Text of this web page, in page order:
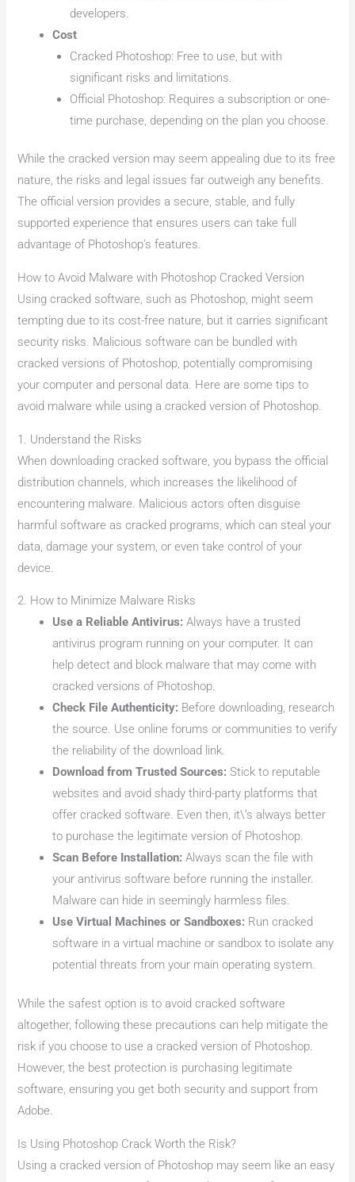
developers.
Cost
Cracked Photoshop: Free to use, but with
significant risks and limitations.
Official Photoshop: Requires a subscription or one-
time purchase, depending on the plan you choose.
While the cracked version may seem appealing due to its free
nature, the risks and legal issues far outweigh any benefits.
The official version provides a secure, stable, and fully
supported experience that ensures users can take full
advantage of Photoshop’s features.
How to Avoid Malware with Photoshop Cracked Version
Using cracked software, such as Photoshop, might seem
tempting due to its cost-free nature, but it carries significant
security risks. Malicious software can be bundled with
cracked versions of Photoshop, potentially compromising
your computer and personal data. Here are some tips to
avoid malware while using a cracked version of Photoshop.
1. Understand the Risks
When downloading cracked software, you bypass the official
distribution channels, which increases the likelihood of
encountering malware. Malicious actors often disguise
harmful software as cracked programs, which can steal your
data, damage your system, or even take control of your
device.
2. How to Minimize Malware Risks
Use a Reliable Antivirus: Always have a trusted
antivirus program running on your computer. It can
help detect and block malware that may come with
cracked versions of Photoshop.
Check File Authenticity: Before downloading, research
the source. Use online forums or communities to verify
the reliability of the download link.
Download from Trusted Sources: Stick to reputable
websites and avoid shady third-party platforms that
offer cracked software. Even then, it\’s always better
to purchase the legitimate version of Photoshop.
Scan Before Installation: Always scan the file with
your antivirus software before running the installer.
Malware can hide in seemingly harmless files.
Use Virtual Machines or Sandboxes: Run cracked
software in a virtual machine or sandbox to isolate any
potential threats from your main operating system.
While the safest option is to avoid cracked software
altogether, following these precautions can help mitigate the
risk if you choose to use a cracked version of Photoshop.
However, the best protection is purchasing legitimate
software, ensuring you get both security and support from
Adobe.
Is Using Photoshop Crack Worth the Risk?
Using a cracked version of Photoshop may seem like an easy